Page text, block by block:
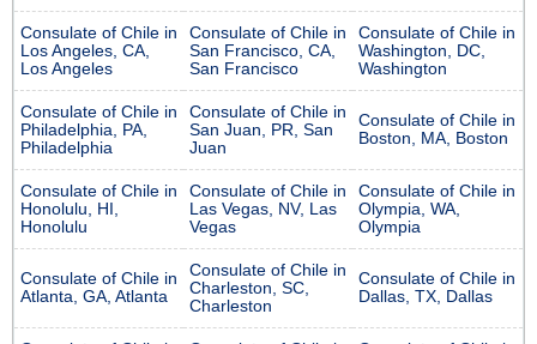
Consulate of Chile in
Los Angeles, CA,
Los Angeles
Consulate of Chile in
San Francisco, CA,
San Francisco
Consulate of Chile in
Washington, DC,
Washington
Consulate of Chile in
Philadelphia, PA,
Philadelphia
Consulate of Chile in
San Juan, PR, San
Juan
Consulate of Chile in
Boston, MA, Boston
Consulate of Chile in
Honolulu, HI,
Honolulu
Consulate of Chile in
Las Vegas, NV, Las
Vegas
Consulate of Chile in
Olympia, WA,
Olympia
Consulate of Chile in
Atlanta, GA, Atlanta
Consulate of Chile in
Charleston, SC,
Charleston
Consulate of Chile in
Dallas, TX, Dallas